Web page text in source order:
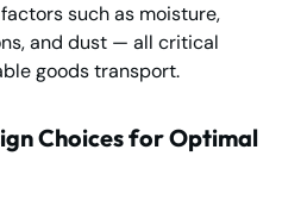
such as moisture,
and dust — all critical
goods transport.
Choices for Optimal